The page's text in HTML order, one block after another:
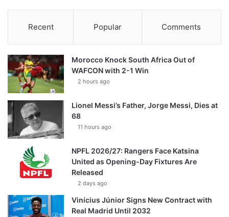
Recent Popular Comments
Morocco Knock South Africa Out of
WAFCON with 2-1 Win
2 hours ago
Lionel Messi’s Father, Jorge Messi, Dies at
68
11 hours ago
NPFL 2026/27: Rangers Face Katsina
United as Opening-Day Fixtures Are
Released
2 days ago
Vinícius Júnior Signs New Contract with
Real Madrid Until 2032